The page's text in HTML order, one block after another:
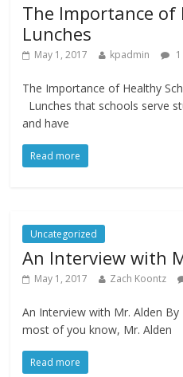
The Importance of
Lunches
May 1, 2017 kpadmin
The Importance of Healthy
Lunches that schools serve
and have
Read more
Uncategorized
An Interview with
May 1, 2017 Zach Koontz
An Interview with Mr.
most of you know, Mr. Alden
Read more